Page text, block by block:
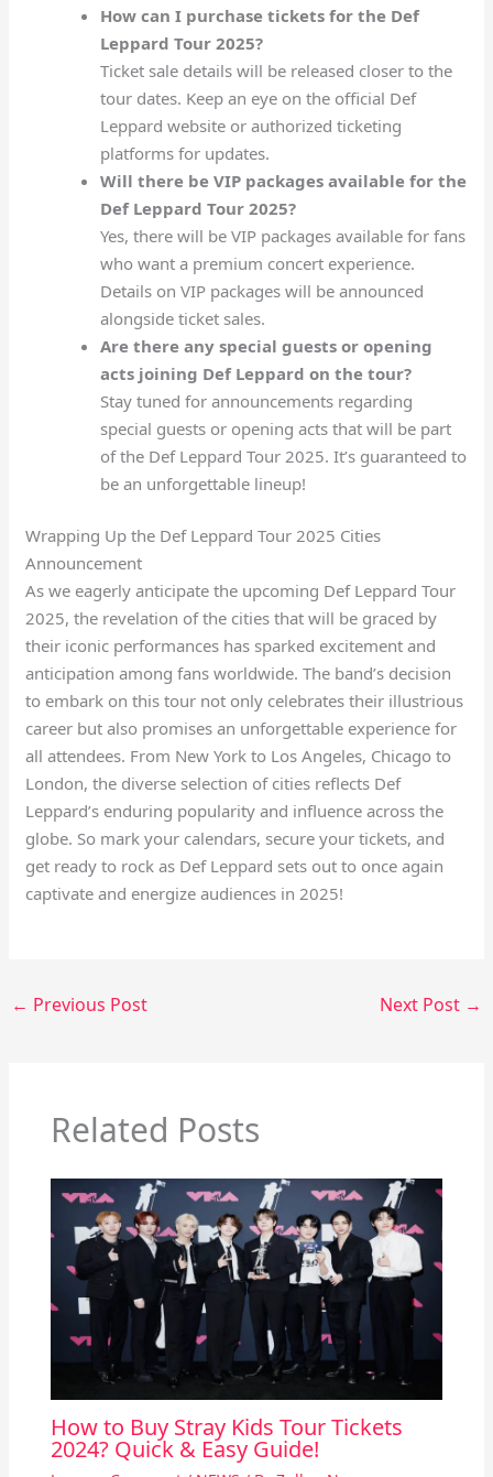
How can I purchase tickets for the Def
Leppard Tour 2025?
Ticket sale details will be released closer to the
tour dates. Keep an eye on the official Def
Leppard website or authorized ticketing
platforms for updates.
Will there be VIP packages available for the
Def Leppard Tour 2025?
Yes, there will be VIP packages available for fans
who want a premium concert experience.
Details on VIP packages will be announced
alongside ticket sales.
Are there any special guests or opening
acts joining Def Leppard on the tour?
Stay tuned for announcements regarding
special guests or opening acts that will be part
of the Def Leppard Tour 2025. It’s guaranteed to
be an unforgettable lineup!
Wrapping Up the Def Leppard Tour 2025 Cities
Announcement
As we eagerly anticipate the upcoming Def Leppard Tour
2025, the revelation of the cities that will be graced by
their iconic performances has sparked excitement and
anticipation among fans worldwide. The band’s decision
to embark on this tour not only celebrates their illustrious
career but also promises an unforgettable experience for
all attendees. From New York to Los Angeles, Chicago to
London, the diverse selection of cities reflects Def
Leppard’s enduring popularity and influence across the
globe. So mark your calendars, secure your tickets, and
get ready to rock as Def Leppard sets out to once again
captivate and energize audiences in 2025!
← Previous Post Next Post →
Related Posts
How to Buy Stray Kids Tour Tickets
2024? Quick & Easy Guide!